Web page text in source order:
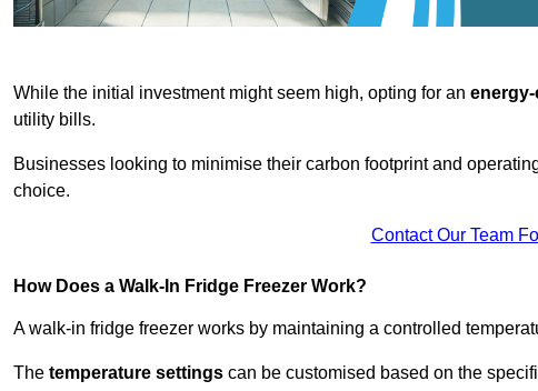
While the initial investment might seem high, opting for an
utility bills.
Businesses looking to minimise their carbon footprint and
choice.
Contact Our Team
How Does a Walk-In Fridge Freezer Work?
A walk-in fridge freezer works by maintaining a controlled
The temperature settings can be customised based on the